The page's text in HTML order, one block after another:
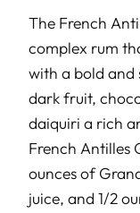
The French
complex rum
with a bold and
dark fruit,
daiquiri a rich
French Antilles
ounces of
juice, and 1/2